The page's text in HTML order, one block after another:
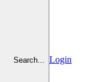
Search...
Login